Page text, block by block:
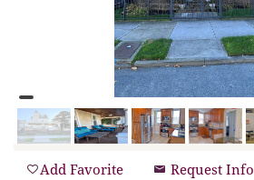
Add Favorite Request Info